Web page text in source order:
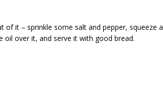
of it – sprinkle some salt and pepper, squeeze a
oil over it, and serve it with good bread.